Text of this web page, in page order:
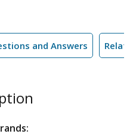
and Answers